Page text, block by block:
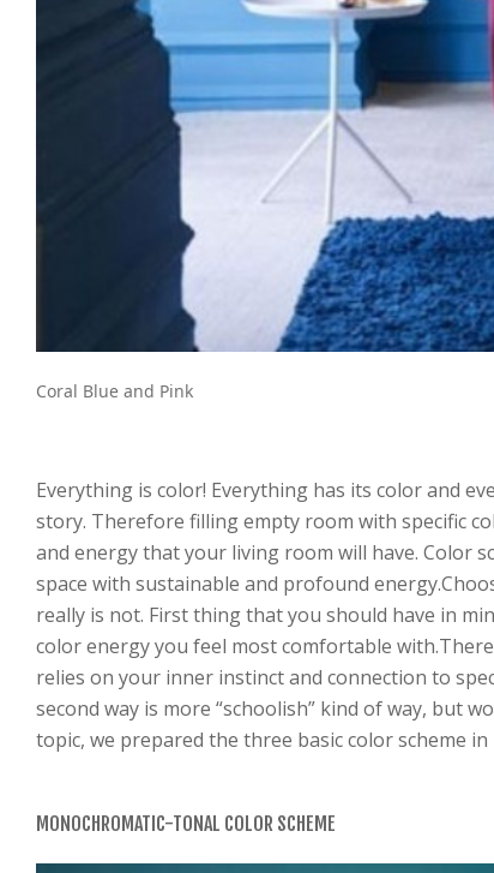
Coral Blue and Pink
Everything is color! Everything has its color and
story. Therefore filling empty room with specific
and energy that your living room will have. Color
space with sustainable and profound
really is not. First thing that you should have in
color energy you feel most comfortable
relies on your inner instinct and connection to
second way is more “schoolish” kind of way, but
topic, we prepared the three basic color scheme
MONOCHROMATIC-TONAL COLOR SCHEME